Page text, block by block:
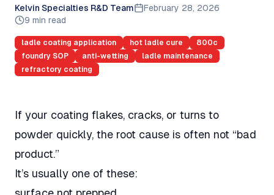
Kelvin Specialties R&D Team
February 28, 2026
9 min read
ladle coating application hot ladle cure
800c
foundry SOP
anti-wetting
ladle maintenance
refractory coating
If your coating flakes, cracks, or turns to
powder quickly, the root cause is often not “bad
product.”
It’s usually one of these: